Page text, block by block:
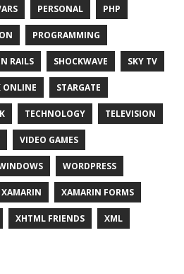
PERSONAL PHP
PROGRAMMING
RAILS SHOCKWAVE SKY TV
ONLINE STARGATE
TECHNOLOGY TELEVISION
VIDEO GAMES
WORDPRESS
XAMARIN XAMARIN FORMS
XHTML FRIENDS XML